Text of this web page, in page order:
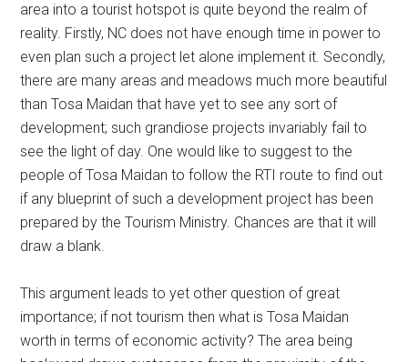
area into a tourist hotspot is quite beyond the realm of
reality. Firstly, NC does not have enough time in power to
even plan such a project let alone implement it. Secondly,
there are many areas and meadows much more beautiful
than Tosa Maidan that have yet to see any sort of
development; such grandiose projects invariably fail to
see the light of day. One would like to suggest to the
people of Tosa Maidan to follow the RTI route to find out
if any blueprint of such a development project has been
prepared by the Tourism Ministry. Chances are that it will
draw a blank.
This argument leads to yet other question of great
importance; if not tourism then what is Tosa Maidan
worth in terms of economic activity? The area being